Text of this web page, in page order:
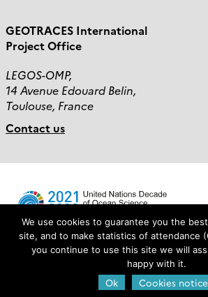
GEOTRACES International
Project Office
LEGOS-OMP,
14 Avenue Edouard Belin,
Toulouse, France
Contact us
Login
We use cookies to guarantee you the
site, and to make statistics of attendance
you continue to use this site we will
happy with it.
Ok Cookies notice